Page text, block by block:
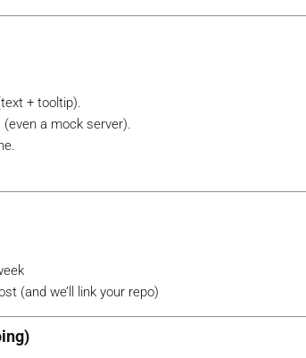
+ tooltip).
a mock server).
(and we’ll link your repo)